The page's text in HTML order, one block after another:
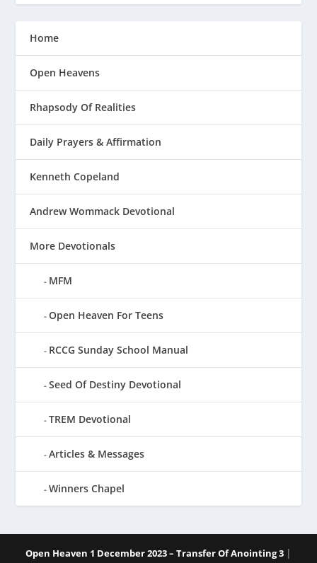
Home
Open Heavens
Rhapsody Of Realities
Daily Prayers & Affirmation
Kenneth Copeland
Andrew Wommack Devotional
More Devotionals
MFM
Open Heaven For Teens
RCCG Sunday School Manual
Seed Of Destiny Devotional
TREM Devotional
Articles & Messages
Winners Chapel
Open Heaven 1 December 2023 – Transfer Of Anointing 3 |